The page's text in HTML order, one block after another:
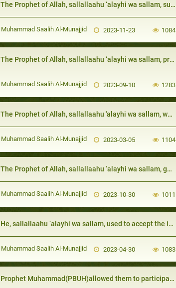
The Prophet of Allah, sallallaahu ‘alayhi wa sallam, supplicated for those among them who used to give charity, both obligatory and voluntary
Muhammad Saalih Al-Munajjid 2023-11-23 1084
The Prophet of Allah, sallallaahu ‘alayhi wa sallam, prohibited the one afflicted with a calamity to wish death on themselves due to the harm that has befallen on them
Muhammad Saalih Al-Munajjid 2023-09-10 1283
The Prophet of Allah, sallallaahu 'alayhi wa sallam, was eager to guide his uncle Abu Taalib:
Muhammad Saalih Al-Munajjid 2023-03-05 1104
The Prophet of Allah, sallallaahu ‘alayhi wa sallam, guided them to actions that help them overcome poverty, like keeping the ties of kinship
Muhammad Saalih Al-Munajjid 2023-10-30 1011
He, sallallaahu ‘alayhi wa sallam, used to accept the invitation of his neighbors and bring his wife with him
Muhammad Saalih Al-Munajjid 2023-04-30 1083
Prophet Muhammad(PBUH)allowed them to participate in battles to treat the injured and prepare food